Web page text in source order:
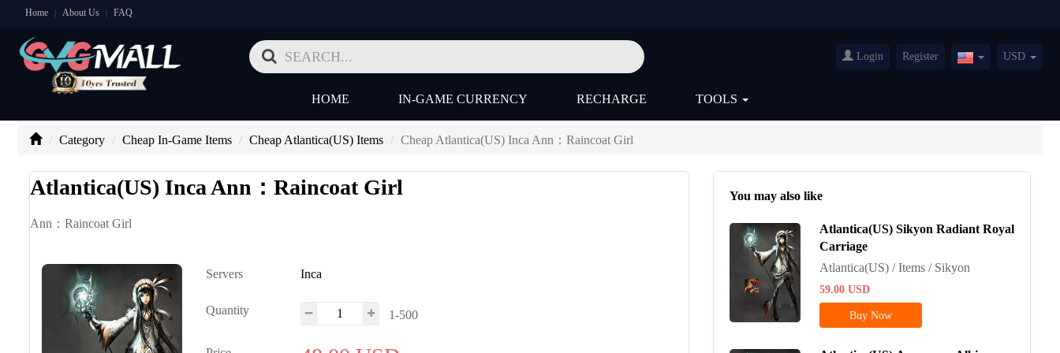
Home | About Us | FAQ
Login Register
UnitedUSD
HOME IN-GAME CURRENCY RECHARGE TOOLS
Category Cheap In-Game Items Cheap Atlantica(US) Items Cheap Atlantica(US) Inca Ann：Raincoat Girl
Atlantica(US) Inca Ann：Raincoat Girl
Ann：Raincoat Girl
Servers Inca
Quantity 1-500
You may also like
Atlantica(US) Sikyon Radiant Royal
Carriage
Atlantica(US) / Items / Sikyon
59.00 USD
Buy Now